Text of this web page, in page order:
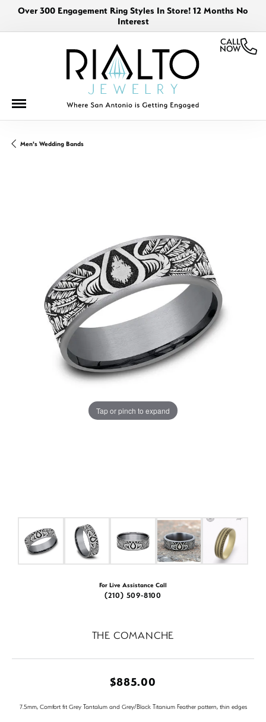
Over 300 Engagement Ring Styles In Store! 12 Months No
Interest
CALL
NOW
Men's Wedding Bands
Tap or pinch to expand
For Live Assistance Call
(210) 509-8100
THE COMANCHE
$885.00
7.5mm, Comfort fit Grey Tantalum and Grey/Black Titanium Feather pattern, thin edges